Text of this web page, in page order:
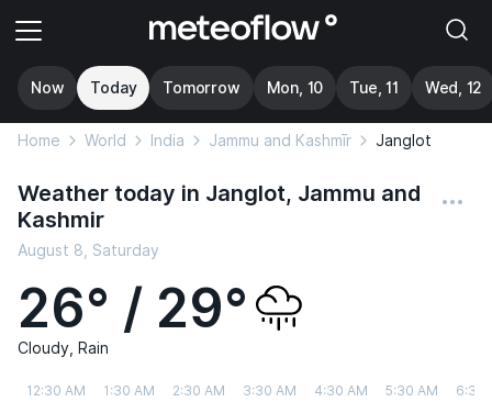
Now Today Tomorrow Mon, 10 Tue, 11 Wed, 12
Home World India Jammu and Kashmīr Janglot
Weather today in Janglot, Jammu and
Kashmir
August 8, Saturday
26° / 29°
Cloudy, Rain
12:30 AM 1:30 AM 2:30 AM 3:30 AM 4:30 AM 5:30 AM 6:30